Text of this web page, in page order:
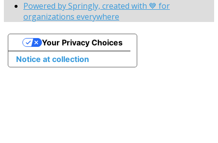
Powered by Springly, created with 💙 for
organizations everywhere
Notice at collection
Your Privacy Choices